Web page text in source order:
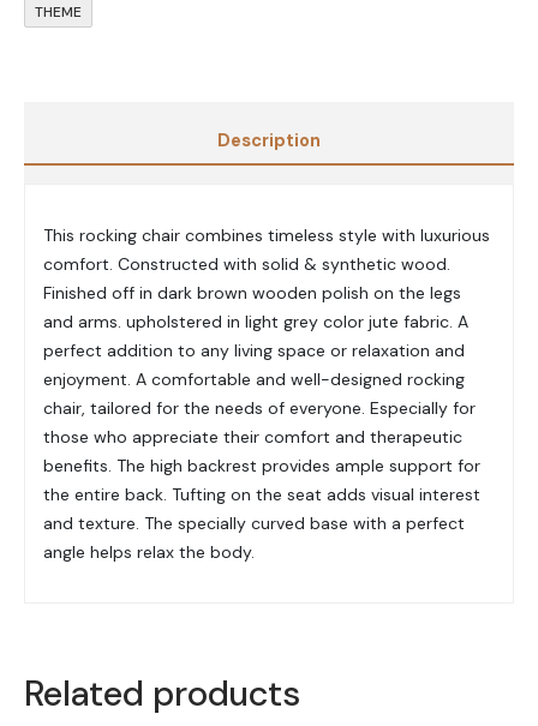
THEME
Description
This rocking chair combines timeless style with luxurious
comfort. Constructed with solid & synthetic wood.
Finished off in dark brown wooden polish on the legs
and arms. upholstered in light grey color jute fabric. A
perfect addition to any living space or relaxation and
enjoyment. A comfortable and well-designed rocking
chair, tailored for the needs of everyone. Especially for
those who appreciate their comfort and therapeutic
benefits. The high backrest provides ample support for
the entire back. Tufting on the seat adds visual interest
and texture. The specially curved base with a perfect
angle helps relax the body.
Related products